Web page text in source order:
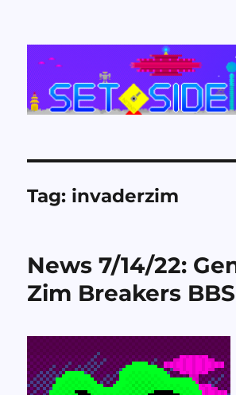
Set Side B
Tag: invaderzim
News 7/14/22:
Zim Breakers BBS